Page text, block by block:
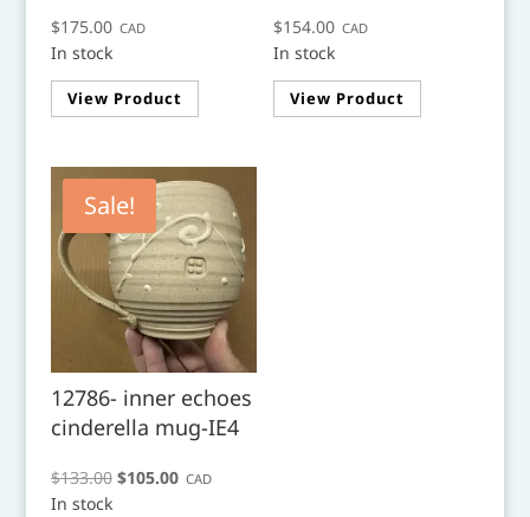
$175.00 CAD
In stock
View Product
$154.00 CAD
In stock
View Product
Sale!
12786- inner echoes
cinderella mug-IE4
$133.00 Original
$105.00Current
CAD
In stock